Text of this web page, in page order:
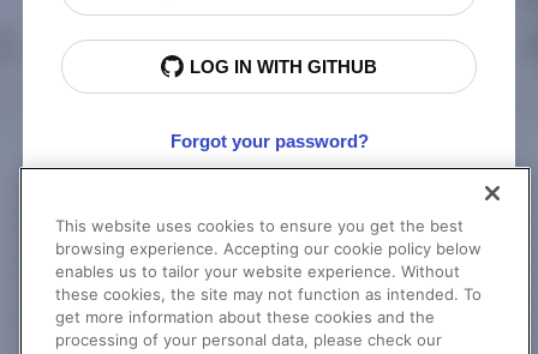
LOG IN WITH GITHUB
Forgot your password?
New to Cloudinary?Sign Up
This website uses cookies to ensure you get the best
browsing experience. Accepting our cookie policy below
enables us to tailor your website experience. Without
these cookies, the site may not function as intended. To
get more information about these cookies and the
processing of your personal data, please check our